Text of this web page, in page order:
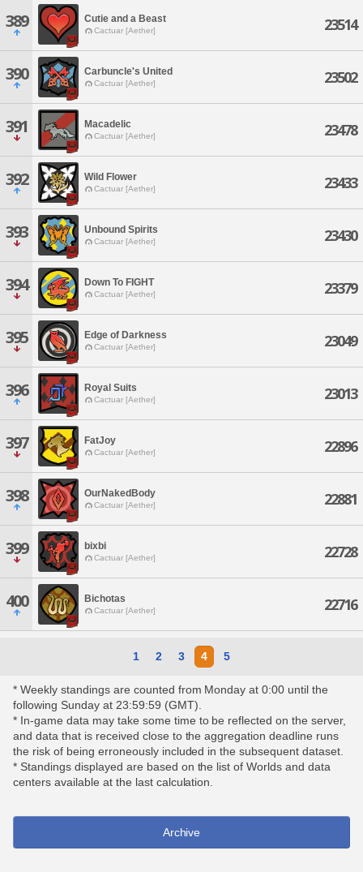
389 Cutie and a Beast
Cactuar [Aether] 23514
390 Carbuncle's United
Cactuar [Aether] 23502
391 Macadelic
Cactuar [Aether] 23478
392 Wild Flower
Cactuar [Aether] 23433
393 Unbound Spirits
Cactuar [Aether] 23430
394 Down To FIGHT
Cactuar [Aether] 23379
395 Edge of Darkness
Cactuar [Aether] 23049
396 Royal Suits
Cactuar [Aether] 23013
397 FatJoy
Cactuar [Aether] 22896
398 OurNakedBody
Cactuar [Aether] 22881
399 bixbi
Cactuar [Aether] 22728
400 Bichotas
Cactuar [Aether] 22716
1 2 3 4 5
* Weekly standings are counted from Monday at 0:00 until the
following Sunday at 23:59:59 (GMT).
* In-game data may take some time to be reflected on the server,
and data that is received close to the aggregation deadline runs
the risk of being erroneously included in the subsequent dataset.
* Standings displayed are based on the list of Worlds and data
centers available at the last calculation.
Archive